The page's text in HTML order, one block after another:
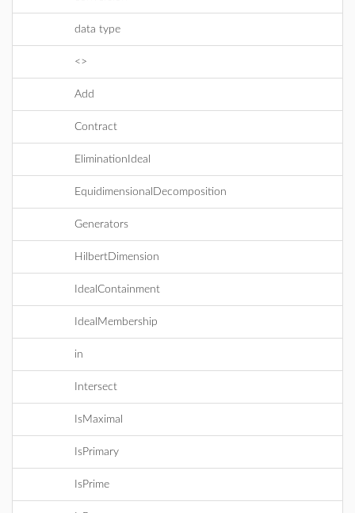
data type
<>
Add
Contract
EliminationIdeal
EquidimensionalDecomposition
Generators
HilbertDimension
IdealContainment
IdealMembership
in
Intersect
IsMaximal
IsPrimary
IsPrime